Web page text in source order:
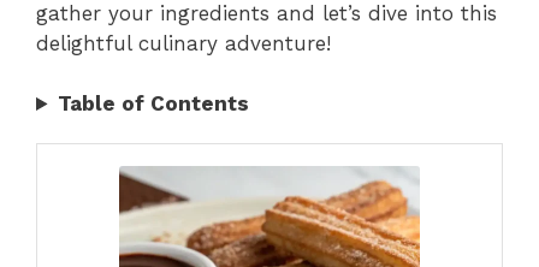
gather your ingredients and let’s dive into this
delightful culinary adventure!
Table of Contents